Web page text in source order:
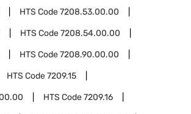
HTS Code7208.53.00.00
HTS Code7208.54.00.00
HTS Code7208.90.00.00
HTS Code7209.15
HTS Code7209.16